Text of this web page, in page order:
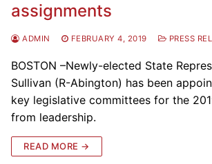
assignments
ADMIN FEBRUARY 4, 2019 PRESS
BOSTON –Newly-elected State
Sullivan (R-Abington) has been
key legislative committees for the
from leadership.
READ MORE →